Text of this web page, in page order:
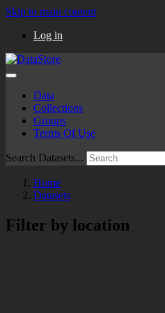
Skip to main content
Log in
Data
Collections
Groups
Terms Of Use
Search Datasets...
Home
Datasets
Filter by location